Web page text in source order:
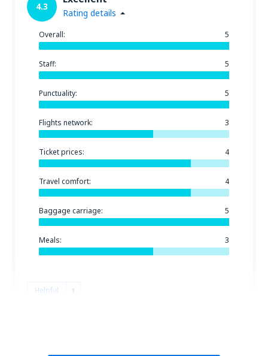
4.3
Rating details
Overall: 5
Staff: 5
Punctuality: 5
Flights network: 3
Ticket prices: 4
Travel comfort: 4
Baggage carriage: 5
Meals: 3
Helpful 1